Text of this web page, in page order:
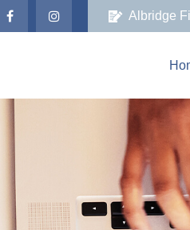
Albridge